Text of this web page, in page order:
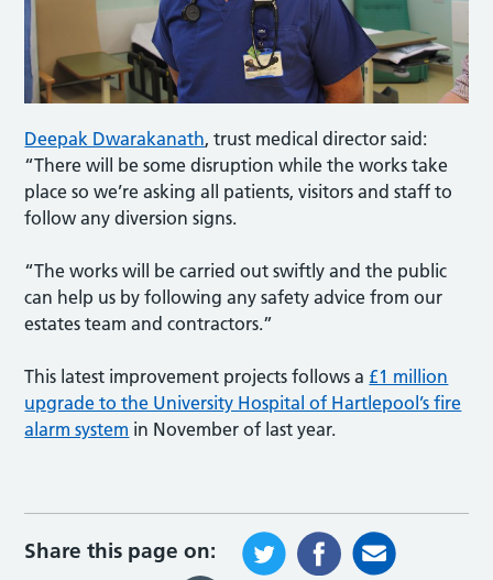
Deepak Dwarakanath, trust medical director said:
“There will be some disruption while the works take
place so we’re asking all patients, visitors and staff to
follow any diversion signs.
“The works will be carried out swiftly and the public
can help us by following any safety advice from our
estates team and contractors.”
This latest improvement projects follows a £1 million
upgrade to the University Hospital of Hartlepool’s fire
alarm system in November of last year.
Share this page on: